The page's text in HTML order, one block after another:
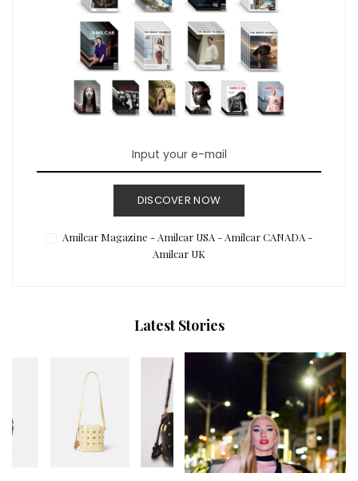
DISCOVER NOW
Amilcar Magazine - Amilcar USA - Amilcar CANADA -
Amilcar UK
Latest Stories